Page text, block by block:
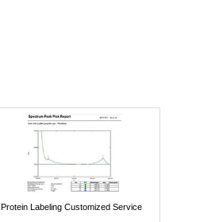
Protein Labeling Customized Service